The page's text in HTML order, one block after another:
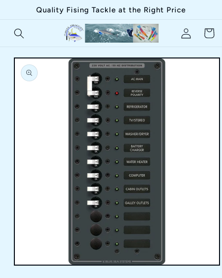
Skip toQuality Fising Tackle at the Right Price
in
Cart
Skip to
product
information